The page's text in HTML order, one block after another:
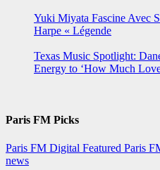
Yuki Miyata Fascine Avec
Harpe « Légende
Texas Music Spotlight:
Energy to ‘How Much
Paris FM Picks
Paris FM Digital Featured Paris
news